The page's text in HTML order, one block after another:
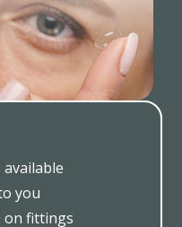
you
on fittings